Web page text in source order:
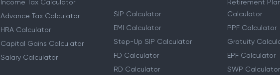
Income Tax Calculator
Advance Tax Calculator
HRA Calculator
Capital Gains Calculator
Salary Calculator
SIP Calculator
EMI Calculator
Step-Up SIP Calculator
FD Calculator
RD Calculator
Retirement
Calculator
PPF Calculator
Gratuity
EPF Calculator
SWP Calculator